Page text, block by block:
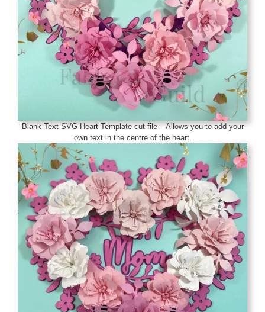
Blank Text SVG Heart Template cut file – Allows you to add your
own text in the centre of the heart.